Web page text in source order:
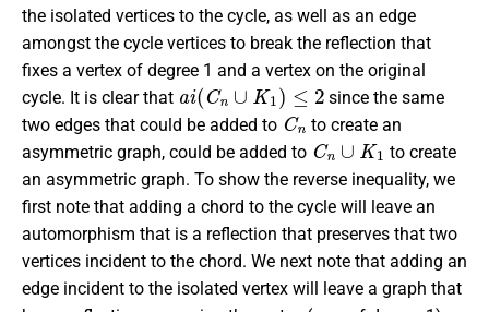
the isolated vertices to the cycle, as well as an edge
amongst the cycle vertices to break the reflection that
fixes a vertex of degree 1 and a vertex on the original
cycle. It is clear that
ai(Cn∪K1) ≤2
since the same
two edges that could be added to
Cn
to create an
asymmetric graph, could be added to
Cn∪K1
to create
an asymmetric graph. To show the reverse inequality, we
first note that adding a chord to the cycle will leave an
automorphism that is a reflection that preserves that two
vertices incident to the chord. We next note that adding an
edge incident to the isolated vertex will leave a graph that